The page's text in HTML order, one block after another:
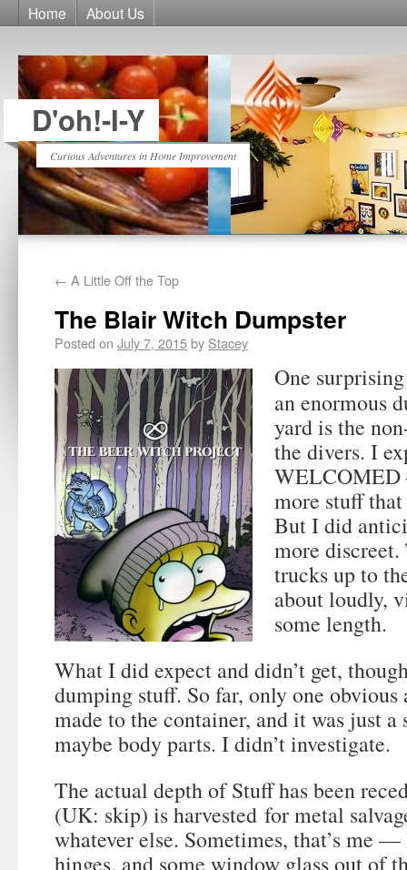
Home About Us
D'oh!-I-Y
Curious Adventures in Home Improvement
← A Little Off the Top
The Blair Witch Dumpster
Posted on July 7, 2015by Stacey
One
an enormous
yard is the
the divers. I
more stuff
But I did
more
trucks up to
about loudly,
some length.
What I did expect and didn’t get,
dumping stuff. So far, only one obvious
made to the container, and it was just
maybe body parts. I didn’t investigate.
The actual depth of Stuff has been
(UK: skip) is harvested for metal
whatever else. Sometimes, that’s me
hinges, and some window glass out of